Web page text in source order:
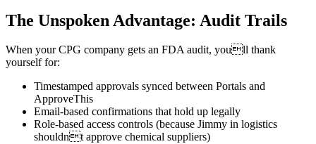
The Unspoken Advantage: Audit Trails
When your CPG company gets an FDA audit, youll thank
yourself for:
Timestamped approvals synced between Portals and
ApproveThis
Email-based confirmations that hold up legally
Role-based access controls (because Jimmy in logistics
shouldnt approve chemical suppliers)